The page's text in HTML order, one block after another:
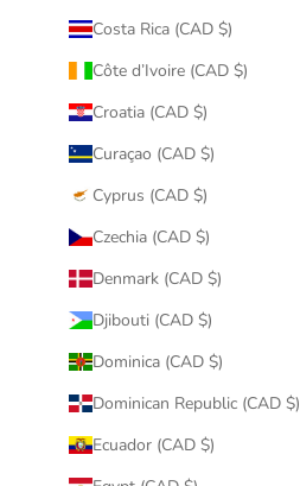
Costa Rica (CAD $)
Côte d’Ivoire (CAD $)
Croatia (CAD $)
Curaçao (CAD $)
Cyprus (CAD $)
Czechia (CAD $)
Denmark (CAD $)
Djibouti (CAD $)
Dominica (CAD $)
Dominican Republic (CAD $)
Ecuador (CAD $)